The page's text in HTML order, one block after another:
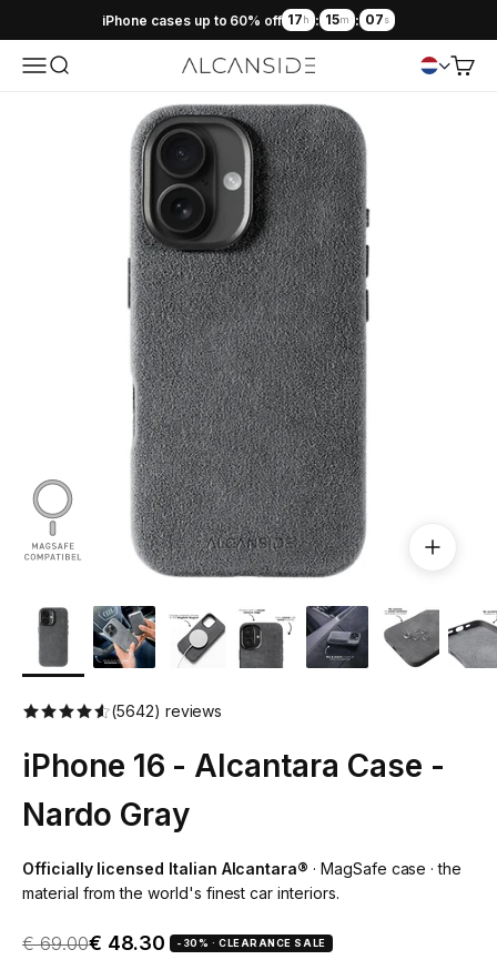
iPhone cases up to 60% off 17h : 15m : 06s
MenuSearch Alcanside Cart
(5642) reviews
iPhone 16 - Alcantara Case -
Nardo Gray
Officially licensed Italian Alcantara® · MagSafe case · the
material from the world's finest car interiors.
Regular price
€ 69.00Sale price
€ 48.30 -30% · CLEARANCE SALE